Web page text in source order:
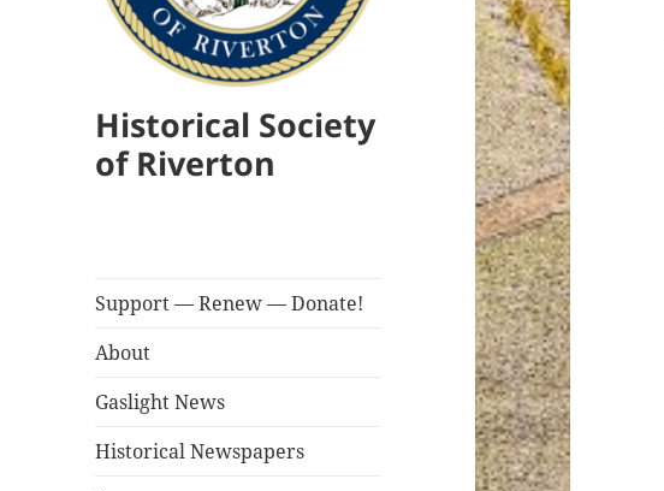
Historical Society
of Riverton
Support — Renew — Donate!
About
Gaslight News
Historical Newspapers